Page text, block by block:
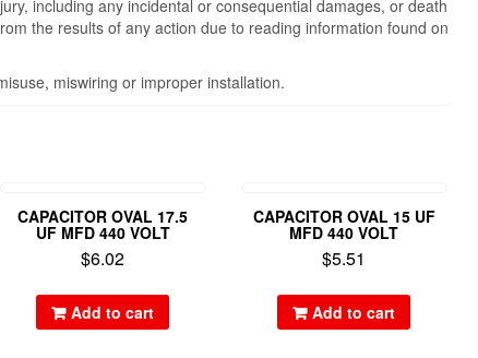
including any incidental or consequential damages, or death
the results of any action due to reading information found on
miswiring or improper installation.
CAPACITOR OVAL 17.5
UF MFD 440 VOLT
$6.02
Add to cart
CAPACITOR OVAL 15 UF
MFD 440 VOLT
$5.51
Add to cart